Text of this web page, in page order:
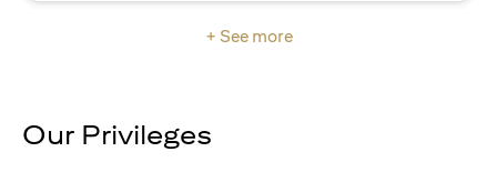
+ See more
Our Privileges